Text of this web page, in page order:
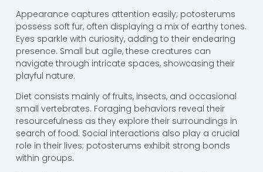
Appearance captures attention easily; potosterums
possess soft fur, often displaying a mix of earthy tones.
Eyes sparkle with curiosity, adding to their endearing
presence. Small but agile, these creatures can
navigate through intricate spaces, showcasing their
playful nature.
Diet consists mainly of fruits, insects, and occasional
small vertebrates. Foraging behaviors reveal their
resourcefulness as they explore their surroundings in
search of food. Social interactions also play a crucial
role in their lives; potosterums exhibit strong bonds
within groups.